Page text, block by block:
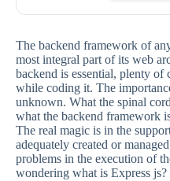
The backend framework of
most integral part of its web
backend is essential, plenty of
while coding it. The
unknown. What the spinal
what the backend framework
The real magic is in the
adequately created or
problems in the execution of
wondering what is Express js?